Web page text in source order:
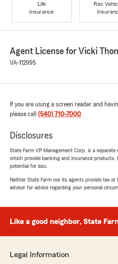
Life
Insurance
Rec
Agent License for Vicki
VA-112995
If you are using a screen reader and
please call (540) 710-7000.
Disclosures
State Farm VP Management Corp. is a
which provide banking and insurance products.
potential for loss.
Neither State Farm nor its agents provide tax or
advisor for advice regarding your personal
Like a good neighbor, State
Legal Information